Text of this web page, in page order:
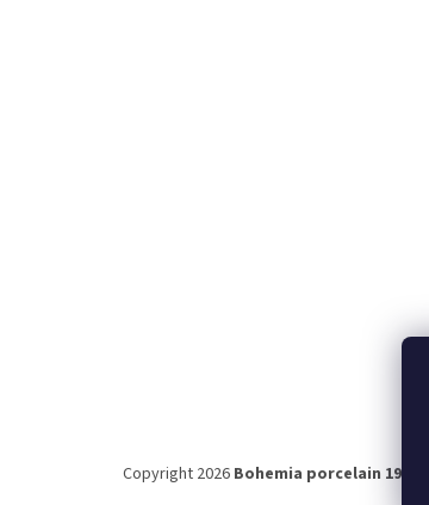
Copyright 2026 Bohemia porcelain 1987